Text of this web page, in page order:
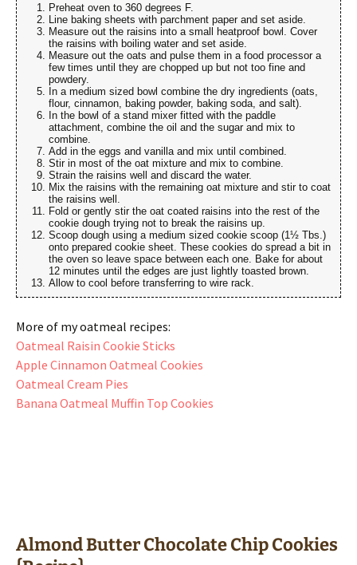
Preheat oven to 360 degrees F.
Line baking sheets with parchment paper and set aside.
Measure out the raisins into a small heatproof bowl. Cover
the raisins with boiling water and set aside.
Measure out the oats and pulse them in a food processor a
few times until they are chopped up but not too fine and
powdery.
In a medium sized bowl combine the dry ingredients (oats,
flour, cinnamon, baking powder, baking soda, and salt).
In the bowl of a stand mixer fitted with the paddle
attachment, combine the oil and the sugar and mix to
combine.
Add in the eggs and vanilla and mix until combined.
Stir in most of the oat mixture and mix to combine.
Strain the raisins well and discard the water.
Mix the raisins with the remaining oat mixture and stir to coat
the raisins well.
Fold or gently stir the oat coated raisins into the rest of the
cookie dough trying not to break the raisins up.
Scoop dough using a medium sized cookie scoop (1½ Tbs.)
onto prepared cookie sheet. These cookies do spread a bit in
the oven so leave space between each one. Bake for about
12 minutes until the edges are just lightly toasted brown.
Allow to cool before transferring to wire rack.
More of my oatmeal recipes:
Oatmeal Raisin Cookie Sticks
Apple Cinnamon Oatmeal Cookies
Oatmeal Cream Pies
Banana Oatmeal Muffin Top Cookies
Almond Butter Chocolate Chip Cookies